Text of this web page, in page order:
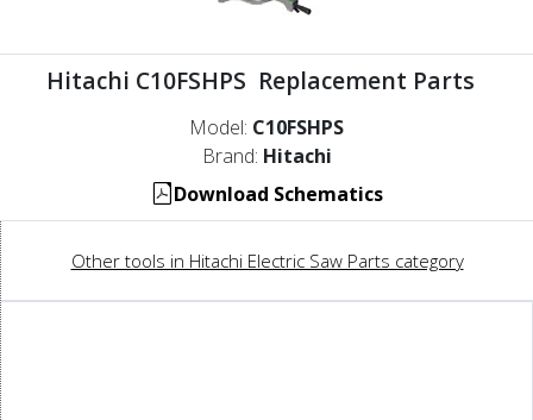
Hitachi C10FSHPS Replacement Parts
Model: C10FSHPS
Brand: Hitachi
Download Schematics
Other tools in Hitachi Electric Saw Parts category